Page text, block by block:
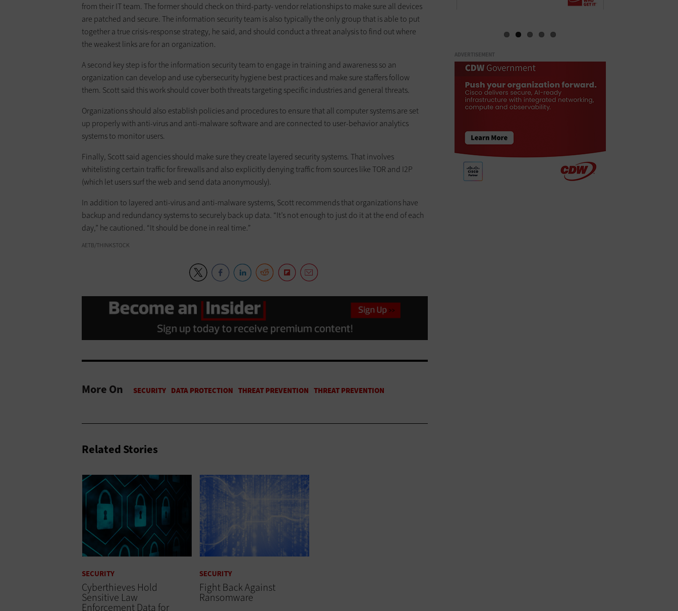
from their IT team. The former should check on third-party- vendor relationships to make sure all devices
are patched and secure. The information security team is also typically the only group that is able to put
together a true crisis-response strategy, he said, and should conduct a threat analysis to find out where
the weakest links are for an organization.
A second key step is for the information security team to engage in training and awareness so an
organization can develop and use cybersecurity hygiene best practices and make sure staffers follow
them. Scott said this work should cover both threats targeting specific industries and general threats.
Organizations should also establish policies and procedures to ensure that all computer systems are set
up properly with anti-virus and anti-malware software and are connected to user-behavior analytics
systems to monitor users.
Finally, Scott said agencies should make sure they create layered security systems. That involves
whitelisting certain traffic for firewalls and also explicitly denying traffic from sources like TOR and I2P
(which let users surf the web and send data anonymously).
In addition to layered anti-virus and anti-malware systems, Scott recommends that organizations have
backup and redundancy systems to securely back up data. “It’s not enough to just do it at the end of each
day,” he cautioned. “It should be done in real time.”
AETB/THINKSTOCK
More On
Related Stories
SECURITY
Cyberthieves Hold
Sensitive Law
Enforcement Data for
SECURITY
Fight Back Against
Ransomware
ADVERTISEMENT